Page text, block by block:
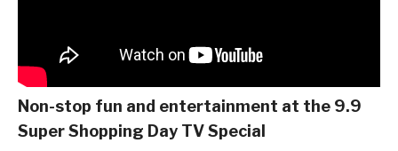
Non-stop fun and entertainment at the 9.9
Super Shopping Day TV Special